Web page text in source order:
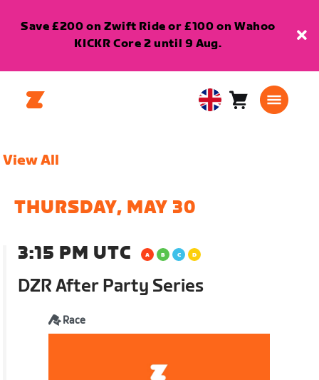
Save £200 on Zwift Ride or £100 on Wahoo
KICKR Core 2 until 9 Aug.
United Cart0
View All
THURSDAY, MAY 30
3:15 PM UTC
DZR After Party Series
Race